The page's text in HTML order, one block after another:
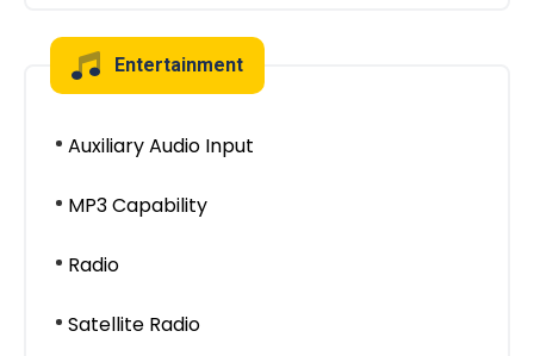
Entertainment
Auxiliary Audio Input
MP3 Capability
Radio
Satellite Radio